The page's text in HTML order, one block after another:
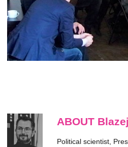
ABOUT
Political scientist,